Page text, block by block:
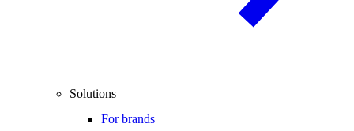
Solutions
For brands